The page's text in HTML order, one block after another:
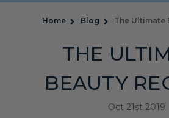
Home Blog The Ultimate
THE
BEAUTY
Oct 21st 2019